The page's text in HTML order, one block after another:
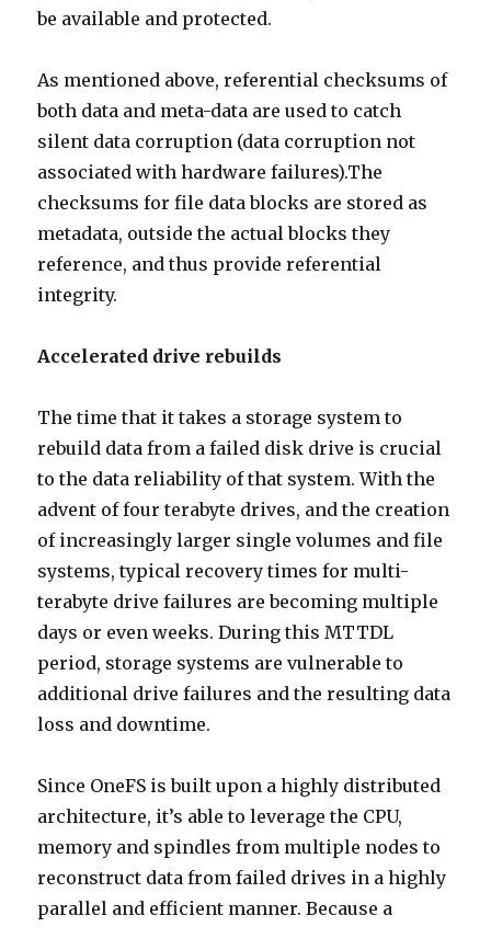
be available and protected.
As mentioned above, referential checksums of
both data and meta-data are used to catch
silent data corruption (data corruption not
associated with hardware failures).The
checksums for file data blocks are stored as
metadata, outside the actual blocks they
reference, and thus provide referential
integrity.
Accelerated drive rebuilds
The time that it takes a storage system to
rebuild data from a failed disk drive is crucial
to the data reliability of that system. With the
advent of four terabyte drives, and the creation
of increasingly larger single volumes and file
systems, typical recovery times for multi-
terabyte drive failures are becoming multiple
days or even weeks. During this MTTDL
period, storage systems are vulnerable to
additional drive failures and the resulting data
loss and downtime.
Since OneFS is built upon a highly distributed
architecture, it’s able to leverage the CPU,
memory and spindles from multiple nodes to
reconstruct data from failed drives in a highly
parallel and efficient manner. Because a